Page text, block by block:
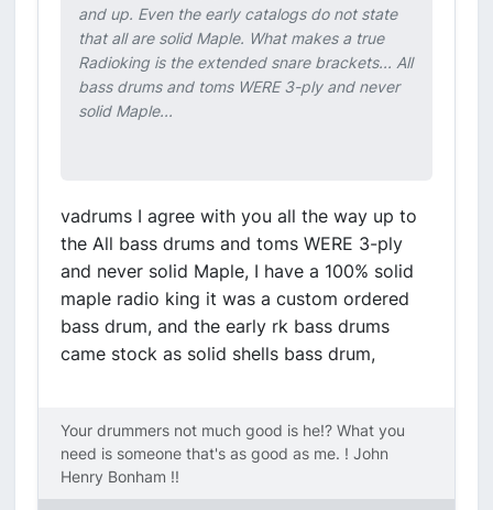
and up. Even the early catalogs do not state
that all are solid Maple. What makes a true
Radioking is the extended snare brackets... All
bass drums and toms WERE 3-ply and never
solid Maple...
vadrums I agree with you all the way up to
the All bass drums and toms WERE 3-ply
and never solid Maple, I have a 100% solid
maple radio king it was a custom ordered
bass drum, and the early rk bass drums
came stock as solid shells bass drum,
Your drummers not much good is he!? What you
need is someone that's as good as me. ! John
Henry Bonham !!